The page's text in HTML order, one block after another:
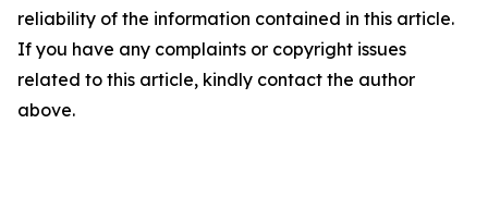
reliability of the information contained in this article.
If you have any complaints or copyright issues
related to this article, kindly contact the author
above.